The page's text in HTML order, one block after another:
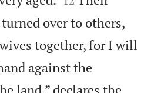
over to others,
together, for I will
against the